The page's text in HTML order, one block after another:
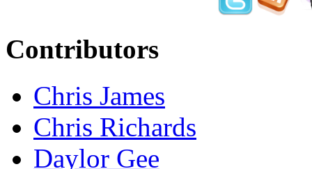
Contributors
Chris James
Chris Richards
Daylor Gee